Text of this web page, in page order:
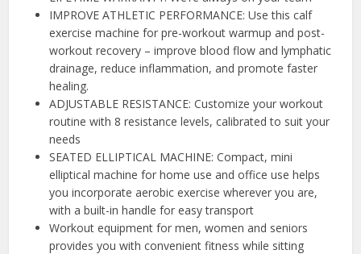
IMPROVE ATHLETIC PERFORMANCE: Use this calf
exercise machine for pre-workout warmup and post-
workout recovery – improve blood flow and lymphatic
drainage, reduce inflammation, and promote faster
healing.
ADJUSTABLE RESISTANCE: Customize your workout
routine with 8 resistance levels, calibrated to suit your
needs
SEATED ELLIPTICAL MACHINE: Compact, mini
elliptical machine for home use and office use helps
you incorporate aerobic exercise wherever you are,
with a built-in handle for easy transport
Workout equipment for men, women and seniors
provides you with convenient fitness while sitting